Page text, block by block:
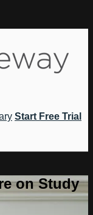
Start Free Trial
on Study